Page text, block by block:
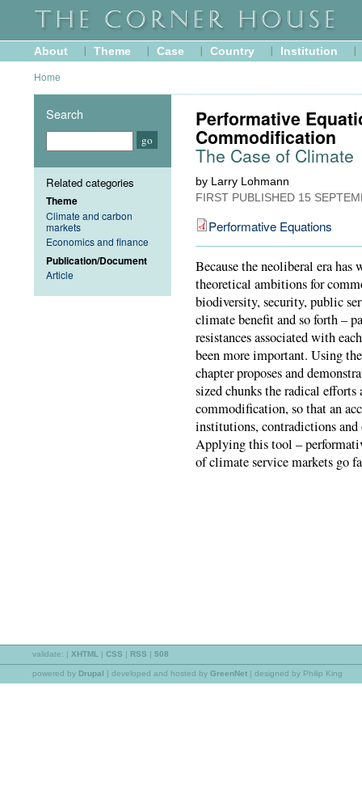
About Theme Case Country Institution
Home
Performative
Commodification
The Case of Climate
by Larry Lohmann
FIRST PUBLISHED 15
Performative Equations
Because the neoliberal era has
theoretical ambitions for
biodiversity, security, public
climate benefit and so forth –
resistances associated with
been more important. Using
chapter proposes and
sized chunks the radical
commodification, so that an
institutions, contradictions and
Applying this tool –
of climate service markets go
Search
Related categories
Theme
Climate and carbon
markets
Economics and finance
Publication/Document
Article
validate: | XHTML | CSS | RSS | 508
powered by Drupal | developed and hosted by GreenNet | designed by Philip King